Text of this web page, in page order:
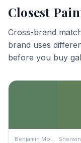
Closest
Cross-brand
brand uses
before you buy
Benjamin Moore